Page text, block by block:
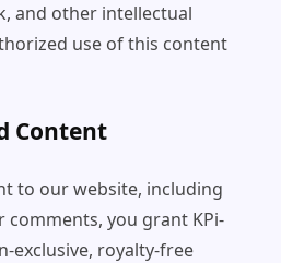
and other intellectual
use of this content
Content
to our website, including
comments, you grant KPi-
exclusive, royalty-free